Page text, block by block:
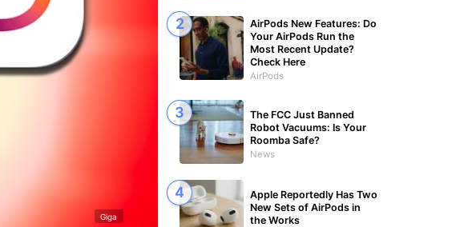
Giga
AirPods New Features: Do
Your AirPods Run the
Most Recent Update?
Check Here
AirPods
The FCC Just Banned
Robot Vacuums: Is Your
Roomba Safe?
News
Apple Reportedly Has Two
New Sets of AirPods in
the Works